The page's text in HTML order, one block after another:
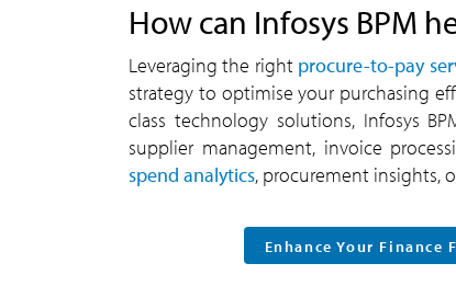
How can Infosys BPM
Leveraging the right procure-to-pay
strategy to optimise your purchasing
class technology solutions, Infosys
supplier management, invoice
spend analytics, procurement insights,
Enhance Your